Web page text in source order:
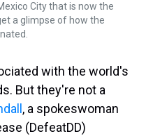
City that is now the
a glimpse of how the
with the world's
But they're not a
, a spokeswoman
(DefeatDD)